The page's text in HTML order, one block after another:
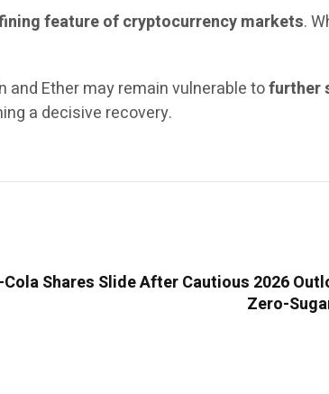
feature of cryptocurrency markets.
and Ether may remain vulnerable tofurther
a decisive recovery.
Shares Slide After Cautious 2026
Zero-